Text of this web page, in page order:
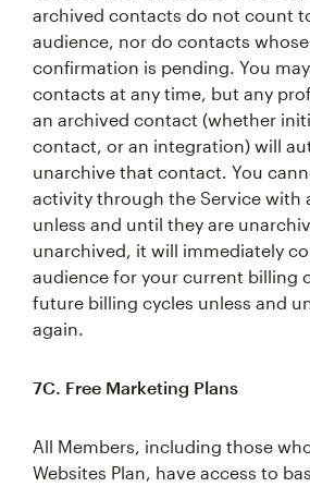
archived contacts do not count
audience, nor do contacts
confirmation is pending. You
contacts at any time, but any
an archived contact (whether
contact, or an integration) will
unarchive that contact. You
activity through the Service with
unless and until they are
unarchived, it will immediately
audience for your current billing
future billing cycles unless and
again.
7C. Free Marketing Plans
All Members, including those
Websites Plan, have access to